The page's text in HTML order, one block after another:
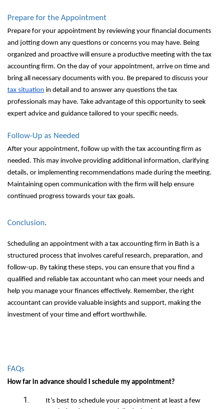
Prepare for the Appointment
Prepare for your appointment by reviewing your financial documents
and jotting down any questions or concerns you may have. Being
organized and proactive will ensure a productive meeting with the tax
accounting firm. On the day of your appointment, arrive on time and
bring all necessary documents with you. Be prepared to discuss your
tax situation in detail and to answer any questions the tax
professionals may have. Take advantage of this opportunity to seek
expert advice and guidance tailored to your specific needs.
Follow-Up as Needed
After your appointment, follow up with the tax accounting firm as
needed. This may involve providing additional information, clarifying
details, or implementing recommendations made during the meeting.
Maintaining open communication with the firm will help ensure
continued progress towards your tax goals.
Conclusion.
Scheduling an appointment with a tax accounting firm in Bath is a
structured process that involves careful research, preparation, and
follow-up. By taking these steps, you can ensure that you find a
qualified and reliable tax accountant who can meet your needs and
help you manage your finances effectively. Remember, the right
accountant can provide valuable insights and support, making the
investment of your time and effort worthwhile.
FAQs
How far in advance should I schedule my appointment?
It’s best to schedule your appointment at least a few